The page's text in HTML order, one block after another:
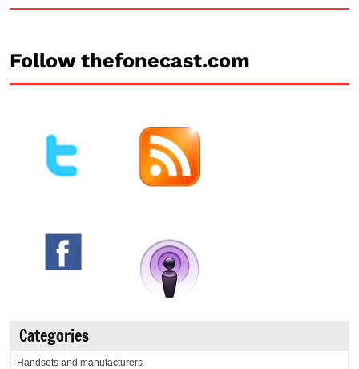
Follow thefonecast.com
Categories
Handsets and manufacturers